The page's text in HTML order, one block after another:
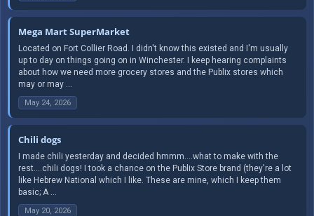
Mega Mart SuperMarket
Located on Fort Collier Road. I didn't know this existed and I'm usually
up to day on things going on in Winchester. I keep hearing complaints
about how we need more grocery stores and the Publix stores which
may or may ...
May 24, 2026
Chili dogs
I made chili yesterday and decided hmmm....what to make with the
rest....chili dogs! I took a chance on the Publix Store brand (they're a lot
like Hebrew National which I like. These are mine, which I keep them
basic; A ...
May 20, 2026